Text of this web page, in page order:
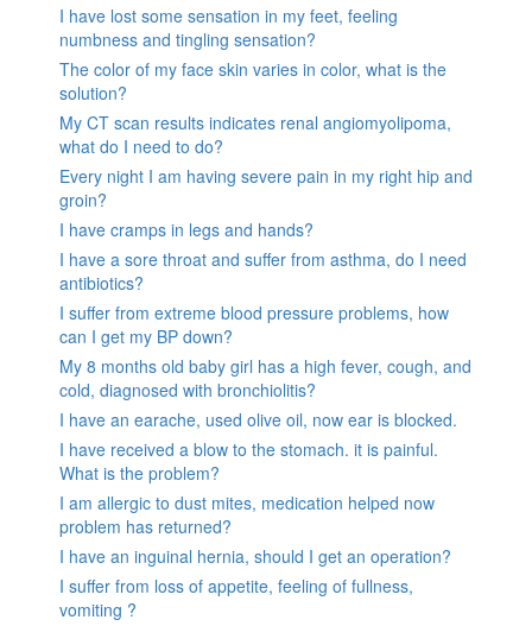
I have lost some sensation in my feet, feeling
numbness and tingling sensation?
The color of my face skin varies in color, what is the
solution?
My CT scan results indicates renal angiomyolipoma,
what do I need to do?
Every night I am having severe pain in my right hip and
groin?
I have cramps in legs and hands?
I have a sore throat and suffer from asthma, do I need
antibiotics?
I suffer from extreme blood pressure problems, how
can I get my BP down?
My 8 months old baby girl has a high fever, cough, and
cold, diagnosed with bronchiolitis?
I have an earache, used olive oil, now ear is blocked.
I have received a blow to the stomach. it is painful.
What is the problem?
I am allergic to dust mites, medication helped now
problem has returned?
I have an inguinal hernia, should I get an operation?
I suffer from loss of appetite, feeling of fullness,
vomiting ?